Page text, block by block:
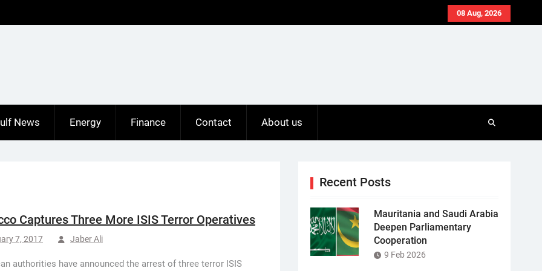
08 Aug, 2026
News Energy Finance Contact About us
Captures Three More ISIS Terror Operatives
7, 2017 Jaber Ali
authorities have announced the arrest of three terror ISIS
Recent Posts
Mauritania and Saudi Arabia
Deepen Parliamentary
Cooperation
9 Feb 2026